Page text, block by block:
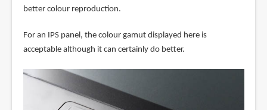
better colour reproduction.
For an IPS panel, the colour gamut displayed here is
acceptable although it can certainly do better.